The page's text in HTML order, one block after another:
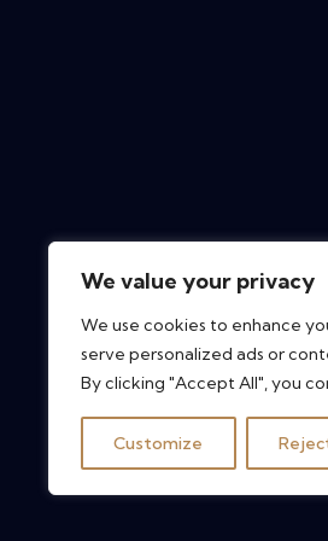
We value your privacy
We use cookies to enhance
serve personalized ads or
By clicking "Accept All", you
Customize